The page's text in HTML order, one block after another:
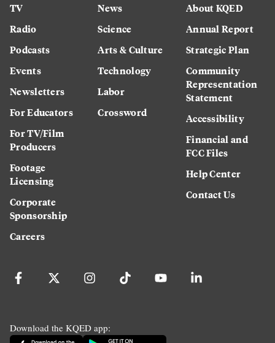
TV
Radio
Podcasts
Events
Newsletters
For Educators
For TV/Film
Producers
Footage
Licensing
Corporate
Sponsorship
Careers
News
Science
Arts & Culture
Technology
Labor
Crossword
About KQED
Annual Report
Strategic Plan
Community
Representation
Statement
Accessibility
Financial and
FCC Files
Help Center
Contact Us
Download the KQED app: